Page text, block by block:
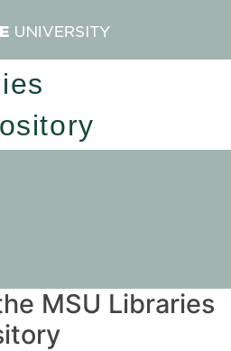
MSU Libraries